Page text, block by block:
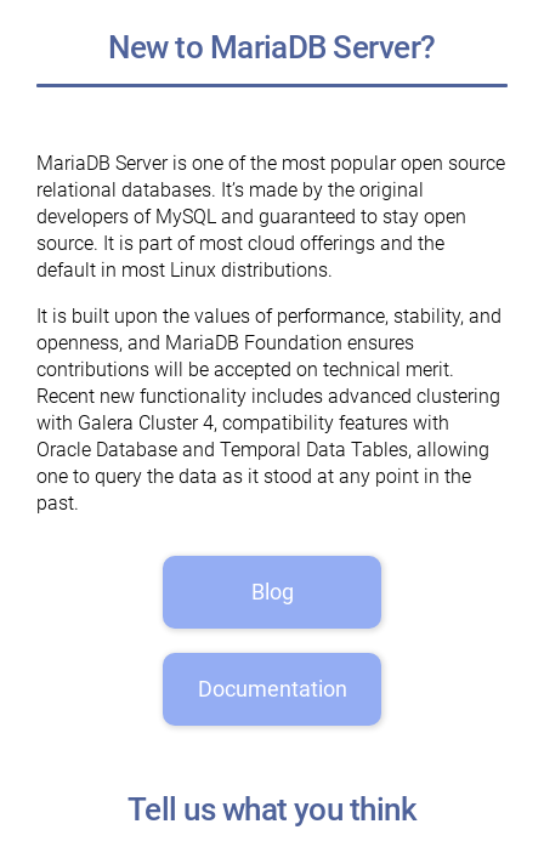
New to MariaDB Server?
MariaDB Server is one of the most popular open source
relational databases. It’s made by the original
developers of MySQL and guaranteed to stay open
source. It is part of most cloud offerings and the
default in most Linux distributions.
It is built upon the values of performance, stability, and
openness, and MariaDB Foundation ensures
contributions will be accepted on technical merit.
Recent new functionality includes advanced clustering
with Galera Cluster 4, compatibility features with
Oracle Database and Temporal Data Tables, allowing
one to query the data as it stood at any point in the
past.
Blog
Documentation
Tell us what you think